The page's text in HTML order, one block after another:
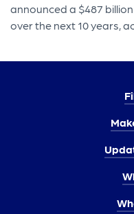
announced a $487
over the next 10 years,